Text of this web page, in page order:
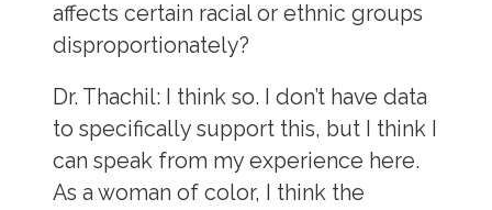
affects certain racial or ethnic groups
disproportionately?
Dr. Thachil:
I think so. I don’t have data
to specifically support this, but I think I
can speak from my experience here.
As a woman of color, I think the